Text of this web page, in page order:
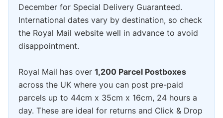
December for Special Delivery Guaranteed.
International dates vary by destination, so check
the Royal Mail website well in advance to avoid
disappointment.
Royal Mail has over 1,200 Parcel Postboxes
across the UK where you can post pre-paid
parcels up to 44cm x 35cm x 16cm, 24 hours a
day. These are ideal for returns and Click & Drop